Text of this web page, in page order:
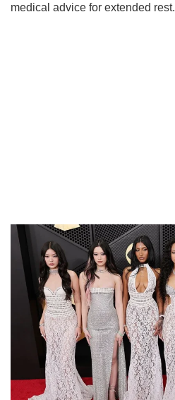
medical advice for extended rest.